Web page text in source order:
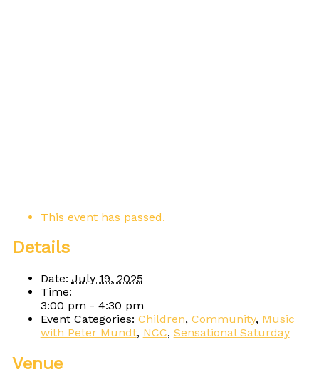
This event has passed.
Details
Date: July 19, 2025
Time:
3:00 pm - 4:30 pm
Event Categories: Children, Community, Music
with Peter Mundt, NCC, Sensational Saturday
Venue